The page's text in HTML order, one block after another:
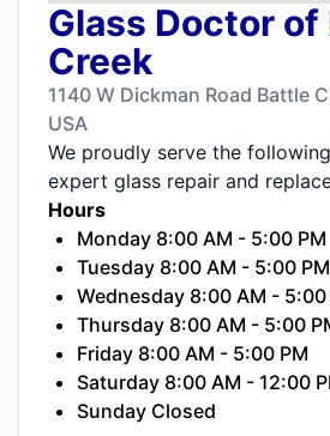
Glass Doctor of
Creek
1140 W Dickman Road Battle
USA
We proudly serve the
expert glass repair and
Hours
Monday 8:00 AM - 5:00 PM
Tuesday 8:00 AM - 5:00 PM
Wednesday 8:00 AM - 5:00
Thursday 8:00 AM - 5:00
Friday 8:00 AM - 5:00 PM
Saturday 8:00 AM - 12:00
Sunday Closed